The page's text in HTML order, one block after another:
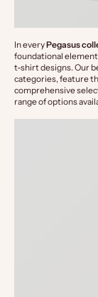
In every Pegasus
foundational
t-shirt designs. Our
categories, feature
comprehensive
range of options